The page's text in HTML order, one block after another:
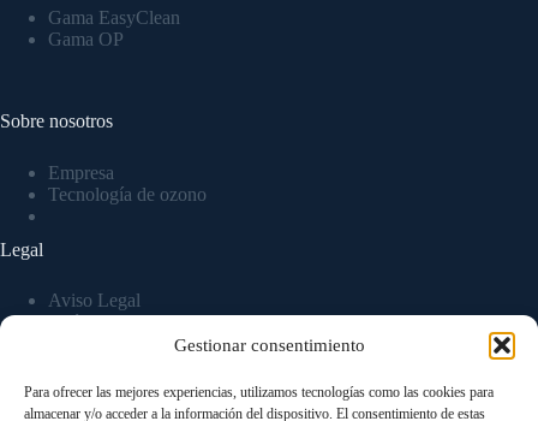
Gestionar consentimiento
Para ofrecer las mejores experiencias, utilizamos tecnologías como las cookies para
almacenar y/o acceder a la información del dispositivo. El consentimiento de estas
Gama EasyClean
Gama OP
Sobre nosotros
Empresa
Tecnología de ozono
Legal
Aviso Legal
Política de privacidad
Política de Cookies